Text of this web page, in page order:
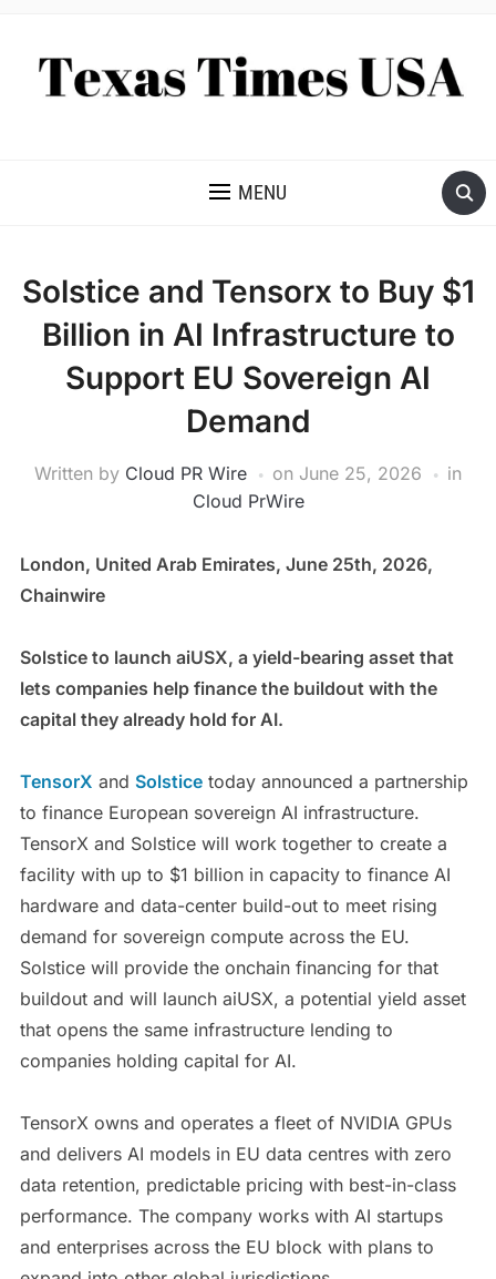
MENU
Solstice and Tensorx to Buy $1
Billion in AI Infrastructure to
Support EU Sovereign AI
Demand
Written by Cloud PR Wire on June 25, 2026
in
Cloud PrWire
London, United Arab Emirates, June 25th, 2026,
Chainwire
Solstice to launch aiUSX, a yield-bearing asset that
lets companies help finance the buildout with the
capital they already hold for AI.
TensorX and Solsticetoday announced a partnership
to finance European sovereign AI infrastructure.
TensorX and Solstice will work together to create a
facility with up to $1 billion in capacity to finance AI
hardware and data-center build-out to meet rising
demand for sovereign compute across the EU.
Solstice will provide the onchain financing for that
buildout and will launch aiUSX, a potential yield asset
that opens the same infrastructure lending to
companies holding capital for AI.
TensorX owns and operates a fleet of NVIDIA GPUs
and delivers AI models in EU data centres with zero
data retention, predictable pricing with best-in-class
performance. The company works with AI startups
and enterprises across the EU block with plans to